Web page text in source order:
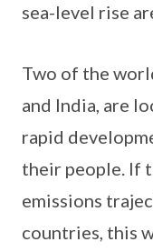
sea-level rise
Two of the
and India, are
rapid
their people. If
emissions
countries, this